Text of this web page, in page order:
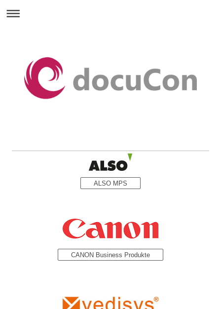
ALSO MPS
CANON Business Produkte